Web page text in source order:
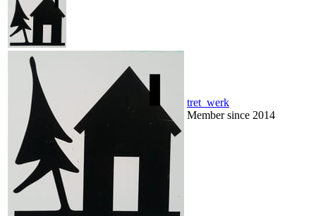
tret_werk
Member since 2014